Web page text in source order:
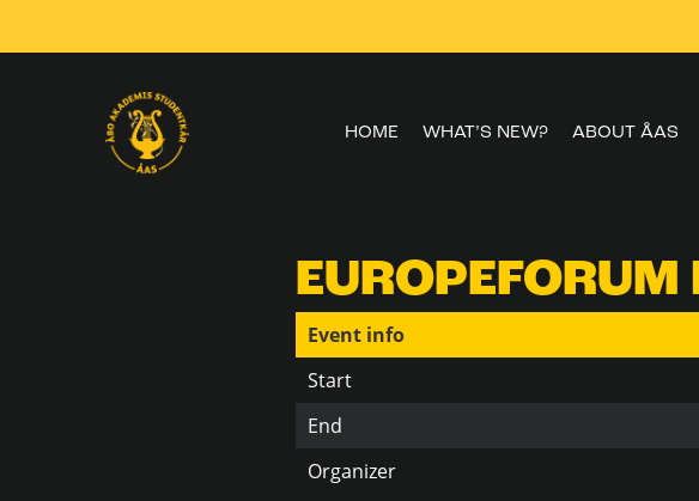
HOME WHAT’S NEW? ABOUT ÅAS
Event info
Start
End
Organizer